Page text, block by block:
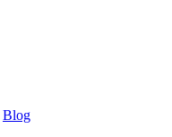
Blog